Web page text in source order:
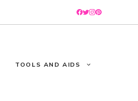
TOOLS AND AIDS